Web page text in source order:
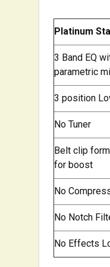
Platinum
3 Band EQ
parametric
3 position
No Tuner
Belt clip
for boost
No
No Notch
No Effects